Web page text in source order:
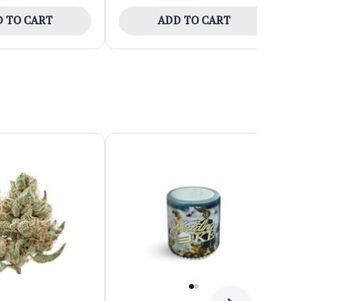
TO CART ADD TO CART